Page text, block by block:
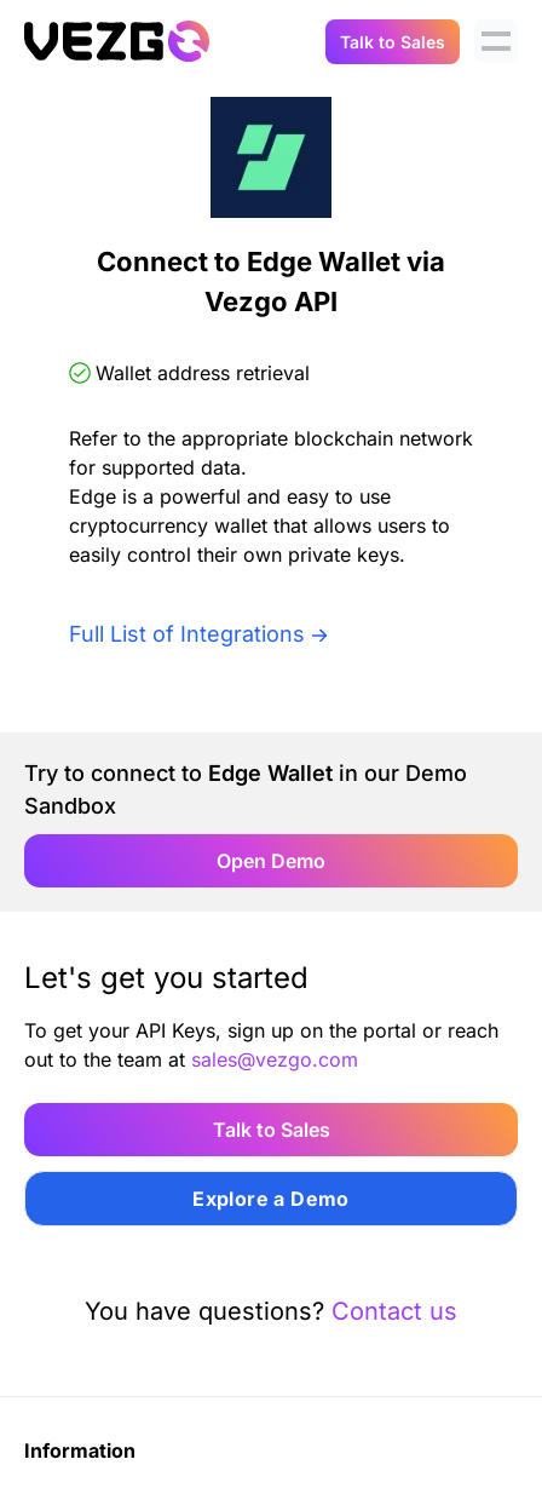
Crypto Data API
Connect Flow
Balances & Positions
Transactions
Portfolio Trackers
Tax & Accounting
Digital Asset Auditing
Authentication
AI Agents
SoftLedger Case Study
API Docs
Integrations
Demo Sandbox
About Us
Careers
Blog
Contact Us
Talk to Sales
Connect to Edge Wallet via
Vezgo API
Wallet address retrieval
Refer to the appropriate blockchain network
for supported data.
Edge is a powerful and easy to use
cryptocurrency wallet that allows users to
easily control their own private keys.
Full List of Integrations
Try to connect to Edge Wallet in our Demo
Sandbox
Open Demo
Let's get you started
To get your API Keys, sign up on the portal or reach
out to the team at sales@vezgo.com
Talk to Sales
Explore a Demo
You have questions? Contact us
Information